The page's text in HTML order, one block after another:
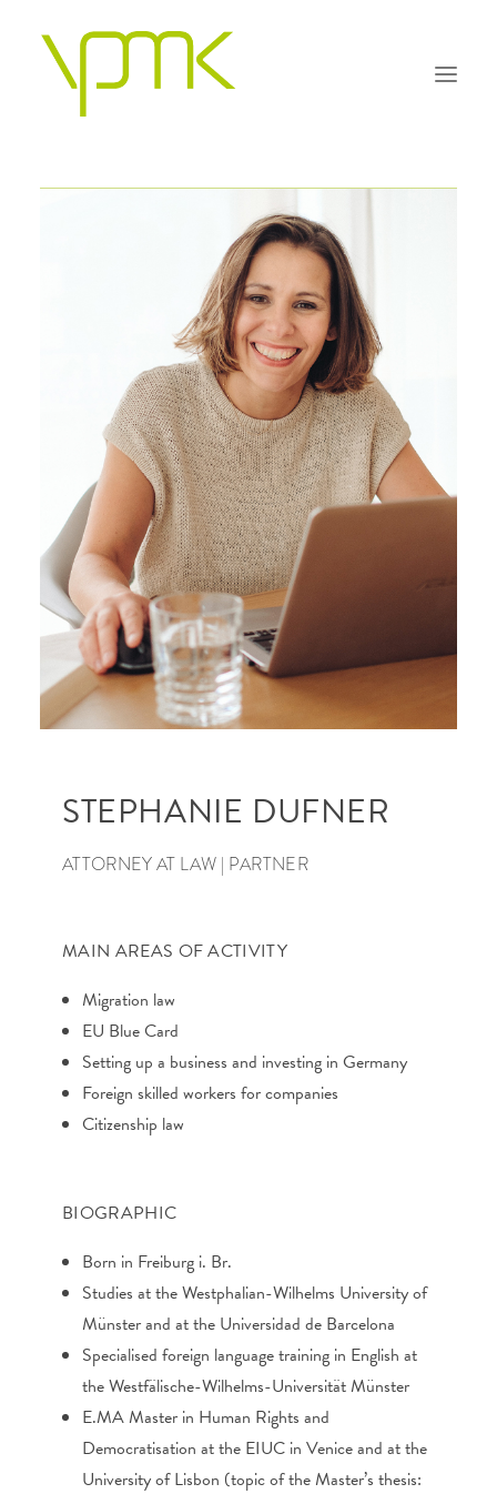
OUR PHILOSOPHY
PRACTICE AREAS
CONTACT
SEARCH
STEPHANIE DUFNER
ATTORNEY AT LAW | PARTNER
MAIN AREAS OF ACTIVITY
Migration law
EU Blue Card
Setting up a business and investing in Germany
Foreign skilled workers for companies
Citizenship law
BIOGRAPHIC
Born in Freiburg i. Br.
Studies at the Westphalian-Wilhelms University of
Münster and at the Universidad de Barcelona
Specialised foreign language training in English at
the Westfälische-Wilhelms-Universität Münster
E.MA Master in Human Rights and
Democratisation at the EIUC in Venice and at the
University of Lisbon (topic of the Master’s thesis: